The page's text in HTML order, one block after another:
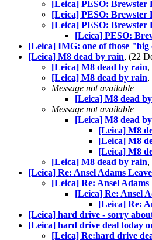
[Leica] PESO: Brewster
[Leica] PESO: Brewster
[Leica] PESO: Brewster
[Leica] PESO:
[Leica] IMG: one of those
[Leica] M8 dead by rain, (22
[Leica] M8 dead by rain,
[Leica] M8 dead by rain,
Message not available
[Leica] M8 dead
Message not available
[Leica] M8 dead
[Leica] M8
[Leica] M8
[Leica] M8
[Leica] M8 dead by rain,
[Leica] Re: Ansel Adams
[Leica] Re: Ansel Adams
[Leica] Re: Ansel
[Leica] Re:
[Leica] hard drive - sorry
[Leica] hard drive deal today
[Leica] Re:hard drive